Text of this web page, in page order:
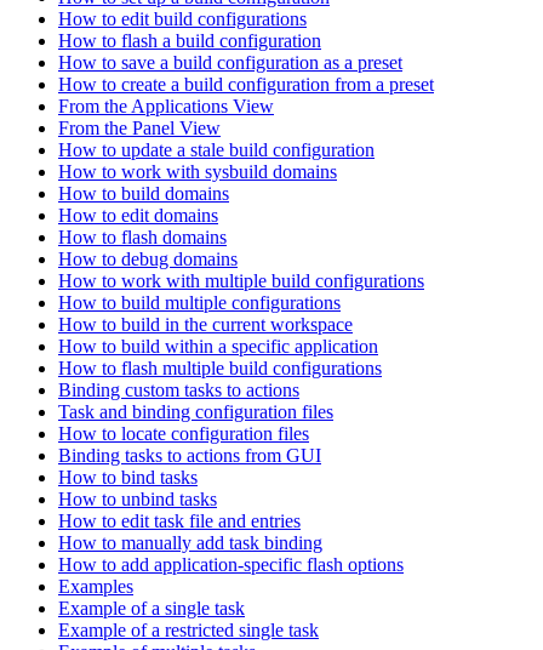
How to edit build configurations
How to flash a build configuration
How to save a build configuration as a preset
How to create a build configuration from a preset
From the Applications View
From the Panel View
How to update a stale build configuration
How to work with sysbuild domains
How to build domains
How to edit domains
How to flash domains
How to debug domains
How to work with multiple build configurations
How to build multiple configurations
How to build in the current workspace
How to build within a specific application
How to flash multiple build configurations
Binding custom tasks to actions
Task and binding configuration files
How to locate configuration files
Binding tasks to actions from GUI
How to bind tasks
How to unbind tasks
How to edit task file and entries
How to manually add task binding
How to add application-specific flash options
Examples
Example of a single task
Example of a restricted single task